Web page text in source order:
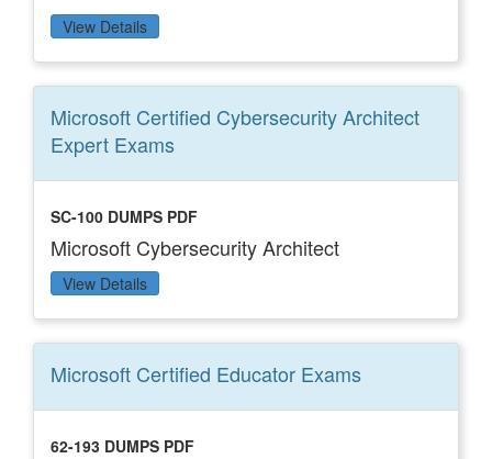
View Details
Microsoft Certified Cybersecurity Architect
Expert Exams
SC-100 DUMPS PDF
Microsoft Cybersecurity Architect
View Details
Microsoft Certified Educator Exams
62-193 DUMPS PDF